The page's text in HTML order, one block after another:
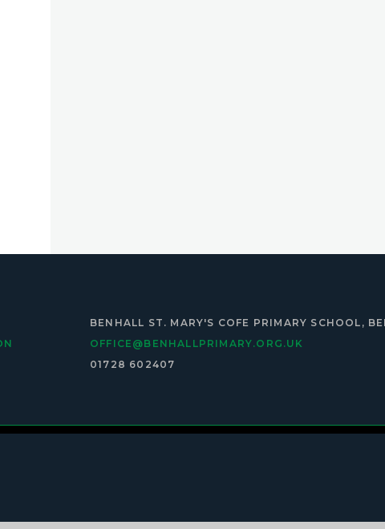
BENHALL ST. MARY'S COFE PRIMARY SCHOOL,
OFFICE@BENHALLPRIMARY.ORG.UK
01728 602407